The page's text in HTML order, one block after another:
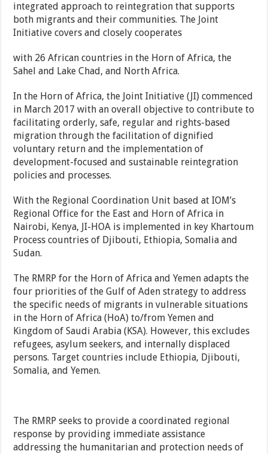
integrated approach to reintegration that supports
both migrants and their communities. The Joint
Initiative covers and closely cooperates
with 26 African countries in the Horn of Africa, the
Sahel and Lake Chad, and North Africa.
In the Horn of Africa, the Joint Initiative (JI) commenced
in March 2017 with an overall objective to contribute to
facilitating orderly, safe, regular and rights-based
migration through the facilitation of dignified
voluntary return and the implementation of
development-focused and sustainable reintegration
policies and processes.
With the Regional Coordination Unit based at IOM’s
Regional Office for the East and Horn of Africa in
Nairobi, Kenya, JI-HOA is implemented in key Khartoum
Process countries of Djibouti, Ethiopia, Somalia and
Sudan.
The RMRP for the Horn of Africa and Yemen adapts the
four priorities of the Gulf of Aden strategy to address
the specific needs of migrants in vulnerable situations
in the Horn of Africa (HoA) to/from Yemen and
Kingdom of Saudi Arabia (KSA). However, this excludes
refugees, asylum seekers, and internally displaced
persons. Target countries include Ethiopia, Djibouti,
Somalia, and Yemen.
The RMRP seeks to provide a coordinated regional
response by providing immediate assistance
addressing the humanitarian and protection needs of